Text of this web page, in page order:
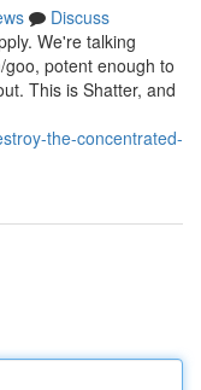
Discuss
We're talking
potent enough to
This is Shatter, and
the-concentrated-